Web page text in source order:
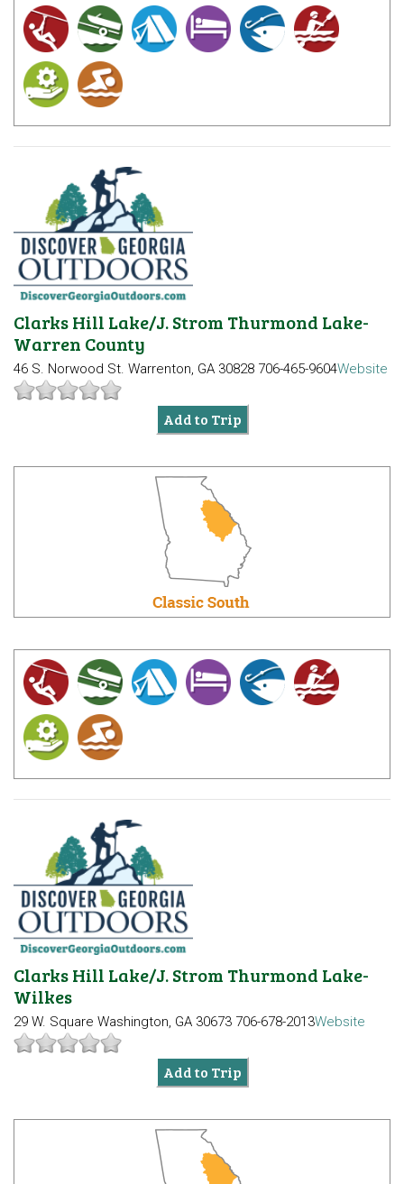
Clarks Hill Lake/J. Strom Thurmond Lake-
Warren County
46 S. Norwood St. Warrenton, GA 30828 706-465-9604Website
Add to Trip
Clarks Hill Lake/J. Strom Thurmond Lake-
Wilkes
29 W. Square Washington, GA 30673 706-678-2013Website
Add to Trip